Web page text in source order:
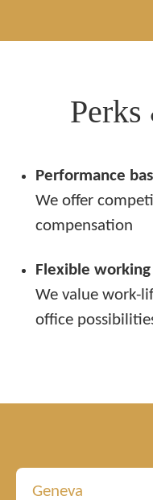
Performance
We offer
compensation
Flexible
We value work-
office